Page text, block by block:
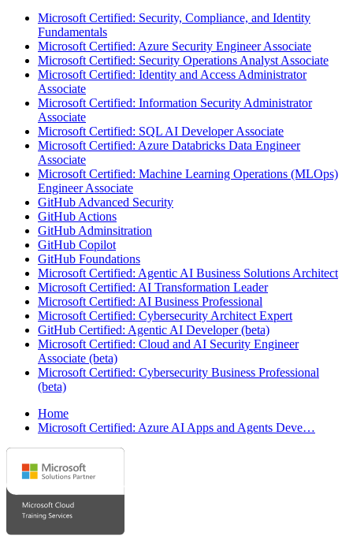
Microsoft Certified: Security, Compliance, and Identity
Fundamentals
Microsoft Certified: Azure Security Engineer Associate
Microsoft Certified: Security Operations Analyst Associate
Microsoft Certified: Identity and Access Administrator
Associate
Microsoft Certified: Information Security Administrator
Associate
Microsoft Certified: SQL AI Developer Associate
Microsoft Certified: Azure Databricks Data Engineer
Associate
Microsoft Certified: Machine Learning Operations (MLOps)
Engineer Associate
GitHub Advanced Security
GitHub Actions
GitHub Adminsitration
GitHub Copilot
GitHub Foundations
Microsoft Certified: Agentic AI Business Solutions Architect
Microsoft Certified: AI Transformation Leader
Microsoft Certified: AI Business Professional
Microsoft Certified: Cybersecurity Architect Expert
GitHub Certified: Agentic AI Developer (beta)
Microsoft Certified: Cloud and AI Security Engineer
Associate (beta)
Microsoft Certified: Cybersecurity Business Professional
(beta)
Home
Microsoft Certified: Azure AI Apps and Agents Deve…